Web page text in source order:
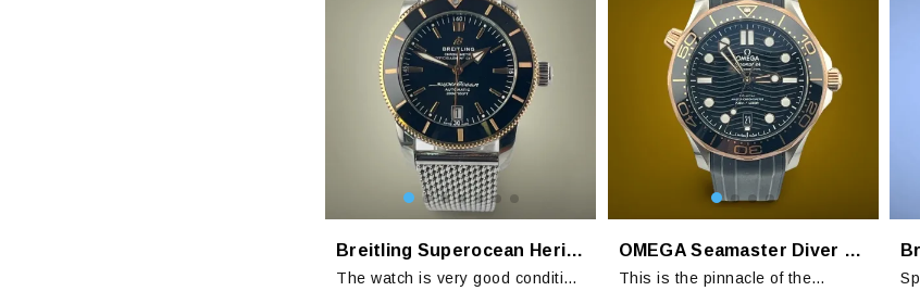
Breitling Superocean Heritage II B20 Black Dial
The watch is very good condition
OMEGA Seamaster Diver 300M Sedna Gold
This is the pinnacle of the